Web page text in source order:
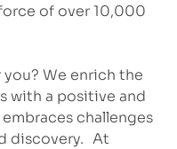
of over 10,000
We enrich the
with a positive and
challenges
discovery. At